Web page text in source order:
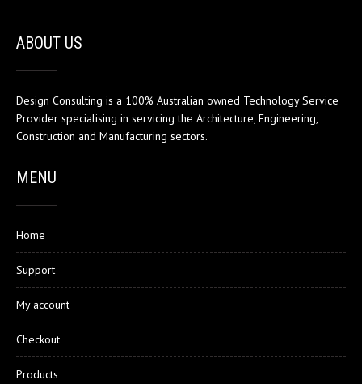
ABOUT US
Design Consulting is a 100% Australian owned Technology Service
Provider specialising in servicing the Architecture, Engineering,
Construction and Manufacturing sectors.
MENU
Home
Support
My account
Checkout
Products